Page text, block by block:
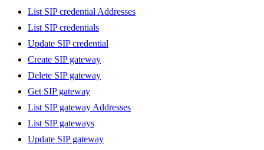
List SIP credential Addresses
List SIP credentials
Update SIP credential
Create SIP gateway
Delete SIP gateway
Get SIP gateway
List SIP gateway Addresses
List SIP gateways
Update SIP gateway